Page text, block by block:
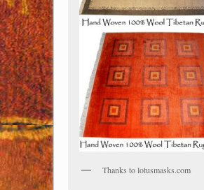
Thanks to lotusmasks.com